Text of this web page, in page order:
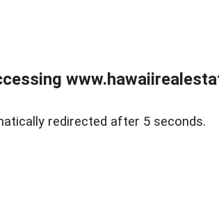
redirected after 5 seconds.